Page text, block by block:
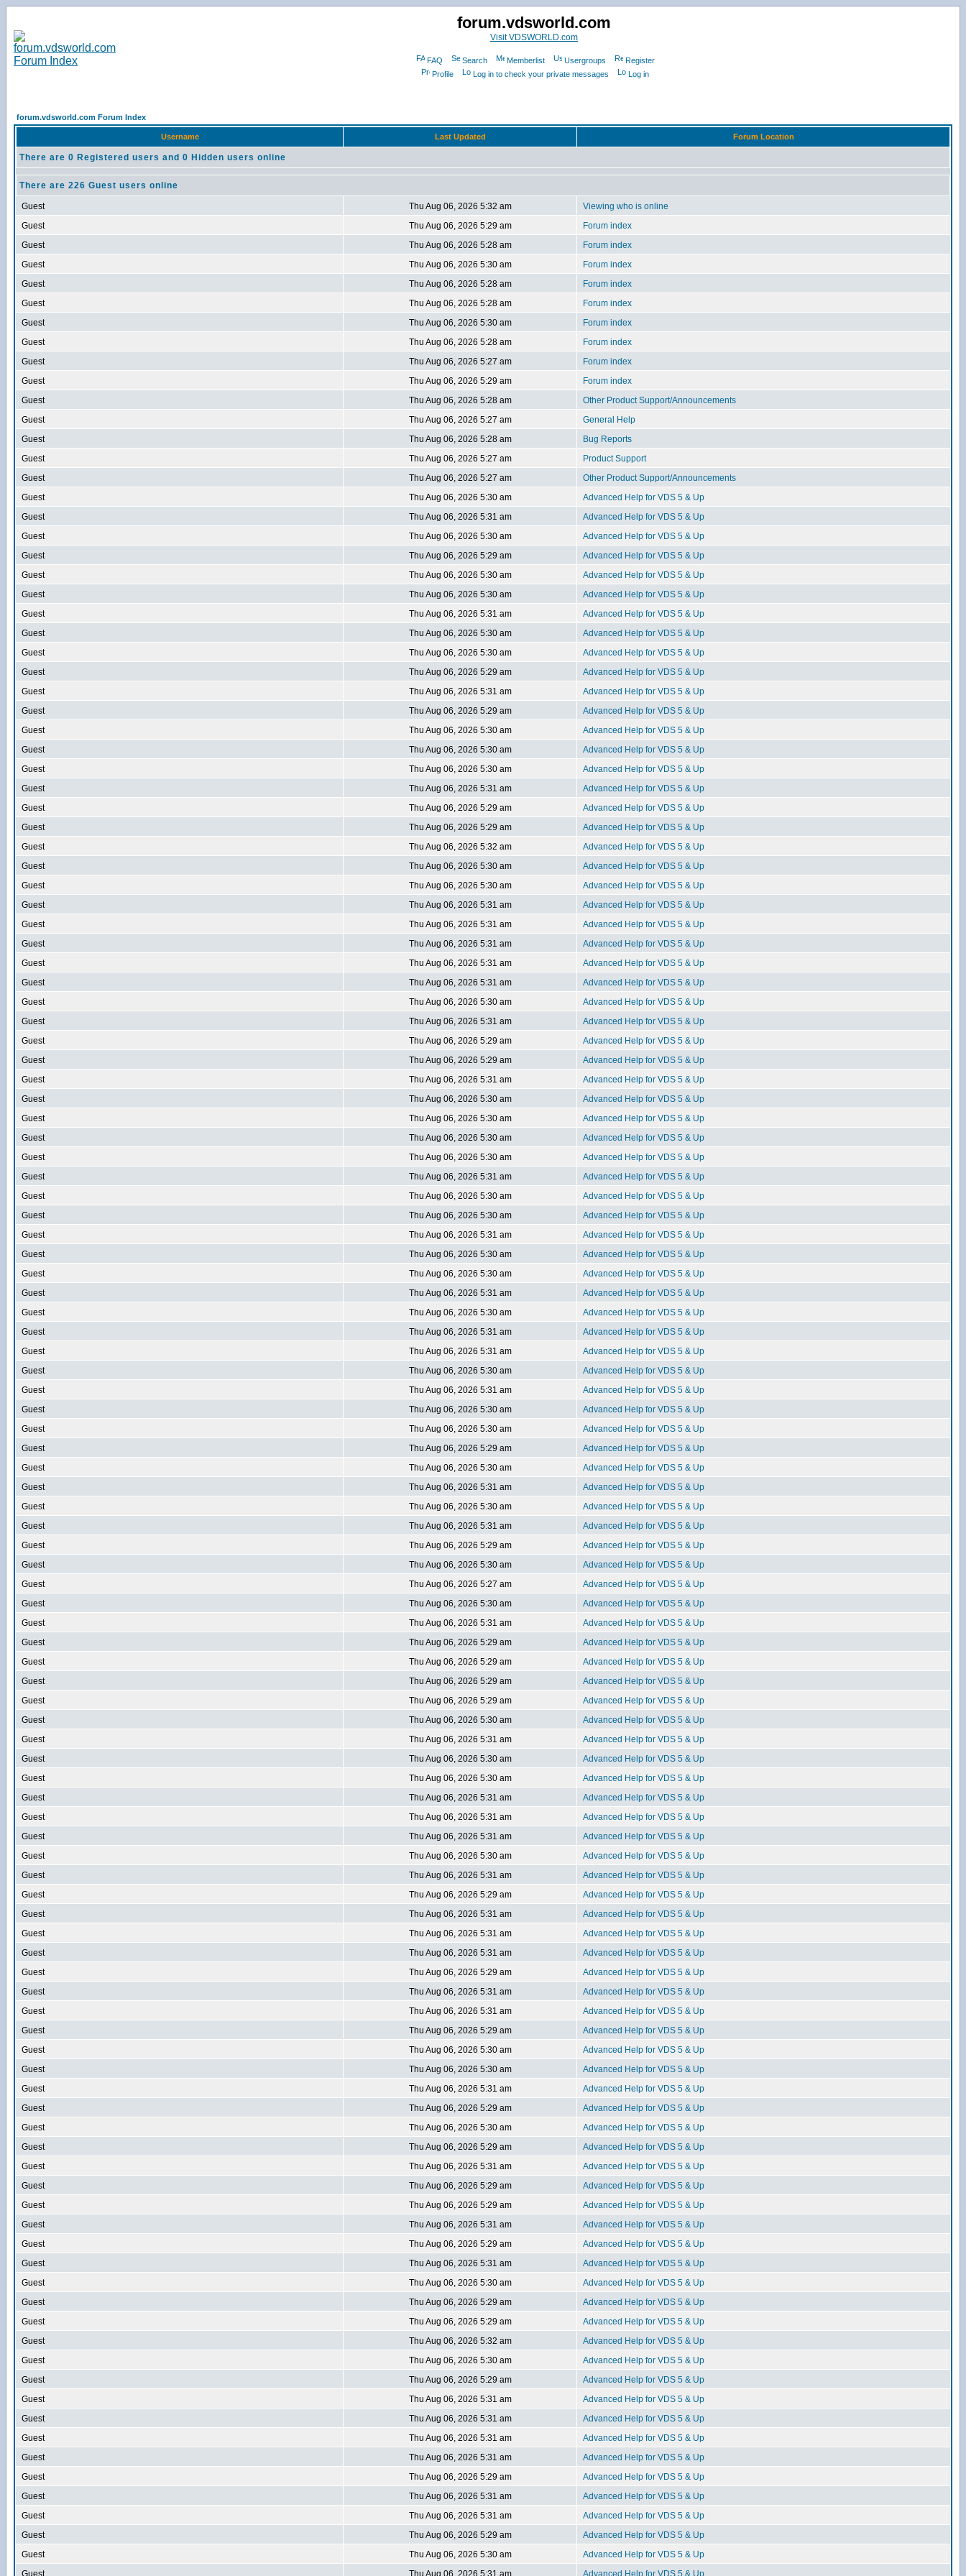
forum.vdsworld.com
Visit VDSWORLD.com
FAQ Search Memberlist Usergroups
Register
Profile
Log in to check your private messages Log in
forum.vdsworld.com Forum Index
Username Last Updated Forum Location
There are 0 Registered users and 0 Hidden users online
There are 226 Guest users online
Guest Thu Aug 06, 2026 5:32 am
Viewing who is online
Guest
Thu Aug 06, 2026 5:29 am
Forum index
Guest
Thu Aug 06, 2026 5:28 am
Forum index
Guest
Thu Aug 06, 2026 5:30 am
Forum index
Guest
Thu Aug 06, 2026 5:28 am
Forum index
Guest
Thu Aug 06, 2026 5:28 am
Forum index
Guest
Thu Aug 06, 2026 5:30 am
Forum index
Guest
Thu Aug 06, 2026 5:28 am
Forum index
Guest
Thu Aug 06, 2026 5:27 am
Forum index
Guest
Thu Aug 06, 2026 5:29 am
Forum index
Guest
Thu Aug 06, 2026 5:28 am
Other Product Support/Announcements
Guest
Thu Aug 06, 2026 5:27 am
General Help
Guest
Thu Aug 06, 2026 5:28 am
Bug Reports
Guest
Thu Aug 06, 2026 5:27 am
Product Support
Guest
Thu Aug 06, 2026 5:27 am
Other Product Support/Announcements
Guest
Thu Aug 06, 2026 5:30 am
Advanced Help for VDS 5 & Up
Guest
Thu Aug 06, 2026 5:31 am
Advanced Help for VDS 5 & Up
Guest
Thu Aug 06, 2026 5:30 am
Advanced Help for VDS 5 & Up
Guest
Thu Aug 06, 2026 5:29 am
Advanced Help for VDS 5 & Up
Guest
Thu Aug 06, 2026 5:30 am
Advanced Help for VDS 5 & Up
Guest
Thu Aug 06, 2026 5:30 am
Advanced Help for VDS 5 & Up
Guest
Thu Aug 06, 2026 5:31 am
Advanced Help for VDS 5 & Up
Guest
Thu Aug 06, 2026 5:30 am
Advanced Help for VDS 5 & Up
Guest
Thu Aug 06, 2026 5:30 am
Advanced Help for VDS 5 & Up
Guest
Thu Aug 06, 2026 5:29 am
Advanced Help for VDS 5 & Up
Guest
Thu Aug 06, 2026 5:31 am
Advanced Help for VDS 5 & Up
Guest
Thu Aug 06, 2026 5:29 am
Advanced Help for VDS 5 & Up
Guest
Thu Aug 06, 2026 5:30 am
Advanced Help for VDS 5 & Up
Guest
Thu Aug 06, 2026 5:30 am
Advanced Help for VDS 5 & Up
Guest
Thu Aug 06, 2026 5:30 am
Advanced Help for VDS 5 & Up
Guest
Thu Aug 06, 2026 5:31 am
Advanced Help for VDS 5 & Up
Guest
Thu Aug 06, 2026 5:29 am
Advanced Help for VDS 5 & Up
Guest
Thu Aug 06, 2026 5:29 am
Advanced Help for VDS 5 & Up
Guest
Thu Aug 06, 2026 5:32 am
Advanced Help for VDS 5 & Up
Guest
Thu Aug 06, 2026 5:30 am
Advanced Help for VDS 5 & Up
Guest
Thu Aug 06, 2026 5:30 am
Advanced Help for VDS 5 & Up
Guest
Thu Aug 06, 2026 5:31 am
Advanced Help for VDS 5 & Up
Guest
Thu Aug 06, 2026 5:31 am
Advanced Help for VDS 5 & Up
Guest
Thu Aug 06, 2026 5:31 am
Advanced Help for VDS 5 & Up
Guest
Thu Aug 06, 2026 5:31 am
Advanced Help for VDS 5 & Up
Guest
Thu Aug 06, 2026 5:31 am
Advanced Help for VDS 5 & Up
Guest
Thu Aug 06, 2026 5:30 am
Advanced Help for VDS 5 & Up
Guest
Thu Aug 06, 2026 5:31 am
Advanced Help for VDS 5 & Up
Guest
Thu Aug 06, 2026 5:29 am
Advanced Help for VDS 5 & Up
Guest
Thu Aug 06, 2026 5:29 am
Advanced Help for VDS 5 & Up
Guest
Thu Aug 06, 2026 5:31 am
Advanced Help for VDS 5 & Up
Guest
Thu Aug 06, 2026 5:30 am
Advanced Help for VDS 5 & Up
Guest
Thu Aug 06, 2026 5:30 am
Advanced Help for VDS 5 & Up
Guest
Thu Aug 06, 2026 5:30 am
Advanced Help for VDS 5 & Up
Guest
Thu Aug 06, 2026 5:30 am
Advanced Help for VDS 5 & Up
Guest
Thu Aug 06, 2026 5:31 am
Advanced Help for VDS 5 & Up
Guest
Thu Aug 06, 2026 5:30 am
Advanced Help for VDS 5 & Up
Guest
Thu Aug 06, 2026 5:30 am
Advanced Help for VDS 5 & Up
Guest
Thu Aug 06, 2026 5:31 am
Advanced Help for VDS 5 & Up
Guest
Thu Aug 06, 2026 5:30 am
Advanced Help for VDS 5 & Up
Guest
Thu Aug 06, 2026 5:30 am
Advanced Help for VDS 5 & Up
Guest
Thu Aug 06, 2026 5:31 am
Advanced Help for VDS 5 & Up
Guest
Thu Aug 06, 2026 5:30 am
Advanced Help for VDS 5 & Up
Guest
Thu Aug 06, 2026 5:31 am
Advanced Help for VDS 5 & Up
Guest
Thu Aug 06, 2026 5:31 am
Advanced Help for VDS 5 & Up
Guest
Thu Aug 06, 2026 5:30 am
Advanced Help for VDS 5 & Up
Guest
Thu Aug 06, 2026 5:31 am
Advanced Help for VDS 5 & Up
Guest
Thu Aug 06, 2026 5:30 am
Advanced Help for VDS 5 & Up
Guest
Thu Aug 06, 2026 5:30 am
Advanced Help for VDS 5 & Up
Guest
Thu Aug 06, 2026 5:29 am
Advanced Help for VDS 5 & Up
Guest
Thu Aug 06, 2026 5:30 am
Advanced Help for VDS 5 & Up
Guest
Thu Aug 06, 2026 5:31 am
Advanced Help for VDS 5 & Up
Guest
Thu Aug 06, 2026 5:30 am
Advanced Help for VDS 5 & Up
Guest
Thu Aug 06, 2026 5:31 am
Advanced Help for VDS 5 & Up
Guest
Thu Aug 06, 2026 5:29 am
Advanced Help for VDS 5 & Up
Guest
Thu Aug 06, 2026 5:30 am
Advanced Help for VDS 5 & Up
Guest
Thu Aug 06, 2026 5:27 am
Advanced Help for VDS 5 & Up
Guest
Thu Aug 06, 2026 5:30 am
Advanced Help for VDS 5 & Up
Guest
Thu Aug 06, 2026 5:31 am
Advanced Help for VDS 5 & Up
Guest
Thu Aug 06, 2026 5:29 am
Advanced Help for VDS 5 & Up
Guest
Thu Aug 06, 2026 5:29 am
Advanced Help for VDS 5 & Up
Guest
Thu Aug 06, 2026 5:29 am
Advanced Help for VDS 5 & Up
Guest
Thu Aug 06, 2026 5:29 am
Advanced Help for VDS 5 & Up
Guest
Thu Aug 06, 2026 5:30 am
Advanced Help for VDS 5 & Up
Guest
Thu Aug 06, 2026 5:31 am
Advanced Help for VDS 5 & Up
Guest
Thu Aug 06, 2026 5:30 am
Advanced Help for VDS 5 & Up
Guest
Thu Aug 06, 2026 5:30 am
Advanced Help for VDS 5 & Up
Guest
Thu Aug 06, 2026 5:31 am
Advanced Help for VDS 5 & Up
Guest
Thu Aug 06, 2026 5:31 am
Advanced Help for VDS 5 & Up
Guest
Thu Aug 06, 2026 5:31 am
Advanced Help for VDS 5 & Up
Guest
Thu Aug 06, 2026 5:30 am
Advanced Help for VDS 5 & Up
Guest
Thu Aug 06, 2026 5:31 am
Advanced Help for VDS 5 & Up
Guest
Thu Aug 06, 2026 5:29 am
Advanced Help for VDS 5 & Up
Guest
Thu Aug 06, 2026 5:31 am
Advanced Help for VDS 5 & Up
Guest
Thu Aug 06, 2026 5:31 am
Advanced Help for VDS 5 & Up
Guest
Thu Aug 06, 2026 5:31 am
Advanced Help for VDS 5 & Up
Guest
Thu Aug 06, 2026 5:29 am
Advanced Help for VDS 5 & Up
Guest
Thu Aug 06, 2026 5:31 am
Advanced Help for VDS 5 & Up
Guest
Thu Aug 06, 2026 5:31 am
Advanced Help for VDS 5 & Up
Guest
Thu Aug 06, 2026 5:29 am
Advanced Help for VDS 5 & Up
Guest
Thu Aug 06, 2026 5:30 am
Advanced Help for VDS 5 & Up
Guest
Thu Aug 06, 2026 5:30 am
Advanced Help for VDS 5 & Up
Guest
Thu Aug 06, 2026 5:31 am
Advanced Help for VDS 5 & Up
Guest
Thu Aug 06, 2026 5:29 am
Advanced Help for VDS 5 & Up
Guest
Thu Aug 06, 2026 5:30 am
Advanced Help for VDS 5 & Up
Guest
Thu Aug 06, 2026 5:29 am
Advanced Help for VDS 5 & Up
Guest
Thu Aug 06, 2026 5:31 am
Advanced Help for VDS 5 & Up
Guest
Thu Aug 06, 2026 5:29 am
Advanced Help for VDS 5 & Up
Guest
Thu Aug 06, 2026 5:29 am
Advanced Help for VDS 5 & Up
Guest
Thu Aug 06, 2026 5:31 am
Advanced Help for VDS 5 & Up
Guest
Thu Aug 06, 2026 5:29 am
Advanced Help for VDS 5 & Up
Guest
Thu Aug 06, 2026 5:31 am
Advanced Help for VDS 5 & Up
Guest
Thu Aug 06, 2026 5:30 am
Advanced Help for VDS 5 & Up
Guest
Thu Aug 06, 2026 5:29 am
Advanced Help for VDS 5 & Up
Guest
Thu Aug 06, 2026 5:29 am
Advanced Help for VDS 5 & Up
Guest
Thu Aug 06, 2026 5:32 am
Advanced Help for VDS 5 & Up
Guest
Thu Aug 06, 2026 5:30 am
Advanced Help for VDS 5 & Up
Guest
Thu Aug 06, 2026 5:29 am
Advanced Help for VDS 5 & Up
Guest
Thu Aug 06, 2026 5:31 am
Advanced Help for VDS 5 & Up
Guest
Thu Aug 06, 2026 5:31 am
Advanced Help for VDS 5 & Up
Guest
Thu Aug 06, 2026 5:31 am
Advanced Help for VDS 5 & Up
Guest
Thu Aug 06, 2026 5:31 am
Advanced Help for VDS 5 & Up
Guest
Thu Aug 06, 2026 5:29 am
Advanced Help for VDS 5 & Up
Guest
Thu Aug 06, 2026 5:31 am
Advanced Help for VDS 5 & Up
Guest
Thu Aug 06, 2026 5:31 am
Advanced Help for VDS 5 & Up
Guest
Thu Aug 06, 2026 5:29 am
Advanced Help for VDS 5 & Up
Guest
Thu Aug 06, 2026 5:30 am
Advanced Help for VDS 5 & Up
Guest
Thu Aug 06, 2026 5:31 am Advanced Help for VDS 5 & Up